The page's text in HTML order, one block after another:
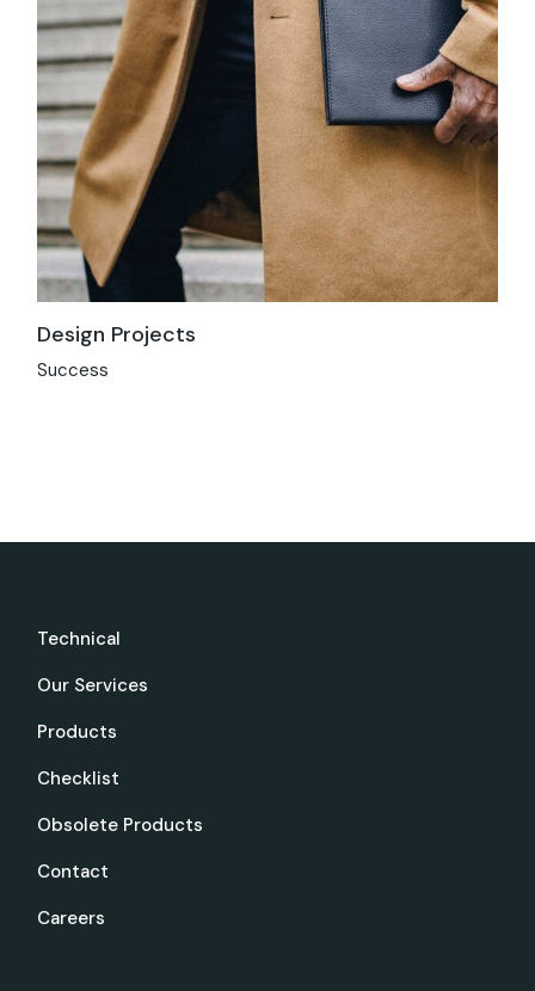
Design Projects
Success
Technical
Our Services
Products
Checklist
Obsolete Products
Contact
Careers